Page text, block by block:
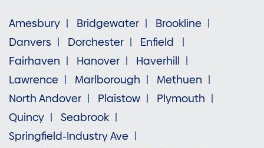
Amesbury Bridgewater
Brookline
Danvers
Dorchester
Enfield
Fairhaven
Hanover
Haverhill
Lawrence
Marlborough
Methuen
North Andover
Plaistow
Plymouth
Quincy
Seabrook
Springfield-Industry Ave